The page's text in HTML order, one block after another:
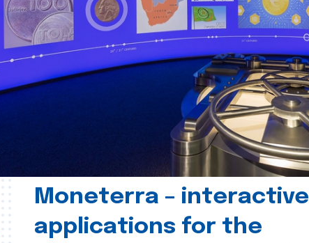
Moneterra – interactive
applications for the